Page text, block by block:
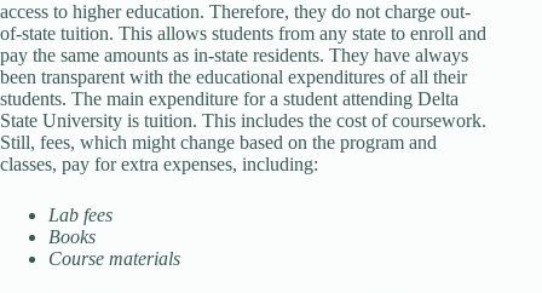
access to higher education. Therefore, they do not charge out-
of-state tuition. This allows students from any state to enroll and
pay the same amounts as in-state residents. They have always
been transparent with the educational expenditures of all their
students. The main expenditure for a student attending Delta
State University is tuition. This includes the cost of coursework.
Still, fees, which might change based on the program and
classes, pay for extra expenses, including:
Lab fees
Books
Course materials